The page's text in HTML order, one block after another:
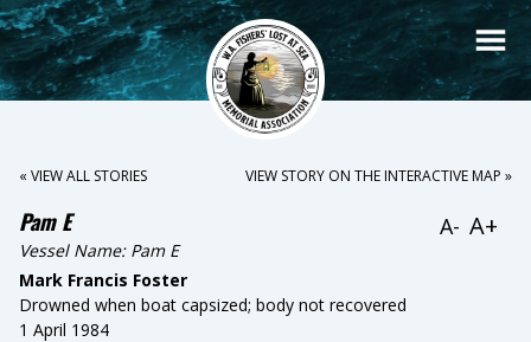
« VIEW ALL STORIES VIEW STORY ON THE INTERACTIVE MAP »
Pam E A- A+
Vessel Name: Pam E
Mark Francis Foster
Drowned when boat capsized; body not recovered
1 April 1984